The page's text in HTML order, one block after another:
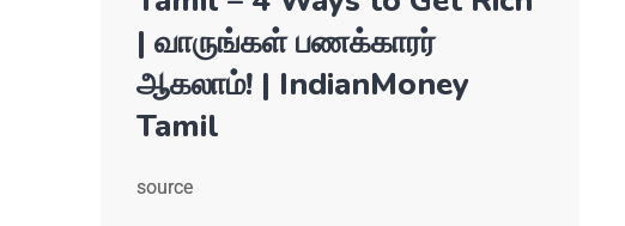
| வாருங்கள் பணக்காரர்
ஆகலாம்! | IndianMoney
Tamil
source